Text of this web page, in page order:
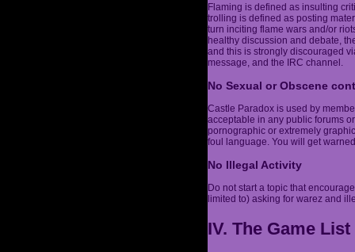
Flaming is defined as insulting
trolling is defined as posting
turn inciting flame wars and/or
healthy discussion and debate,
and this is strongly discouraged
message, and the IRC channel.
No Sexual or Obscene
Castle Paradox is used by
acceptable in any public forums
pornographic or extremely
foul language. You will get
No Illegal Activity
Do not start a topic that
limited to) asking for warez and
IV. The Game List